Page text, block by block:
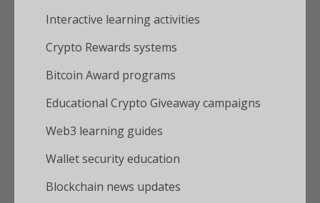
Interactive learning activities
Crypto Rewards systems
Bitcoin Award programs
Educational Crypto Giveaway campaigns
Web3 learning guides
Wallet security education
Blockchain news updates